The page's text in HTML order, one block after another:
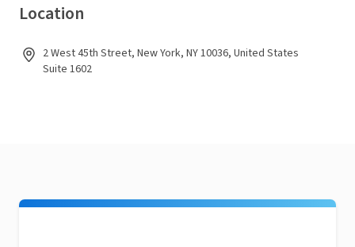
Location
2 West 45th Street, New York, NY 10036, United States
Suite 1602